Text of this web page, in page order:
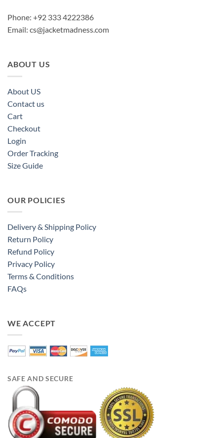
Phone: +92 333 4222386
Email: cs@jacketmadness.com
ABOUT US
About US
Contact us
Cart
Checkout
Login
Order Tracking
Size Guide
OUR POLICIES
Delivery & Shipping Policy
Return Policy
Refund Policy
Privacy Policy
Terms & Conditions
FAQs
WE ACCEPT
SAFE AND SECURE